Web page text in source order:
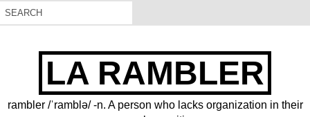
LA RAMBLER
rambler /ˈramblə/ -n. A person who lacks organization in their